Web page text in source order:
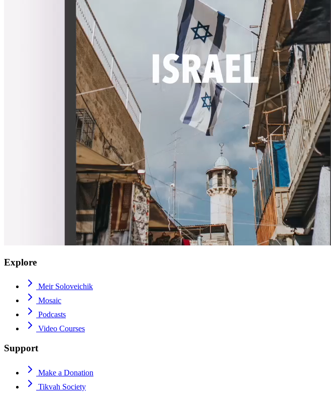
Explore
Meir Soloveichik
Mosaic
Podcasts
Video Courses
Support
Make a Donation
Tikvah Society